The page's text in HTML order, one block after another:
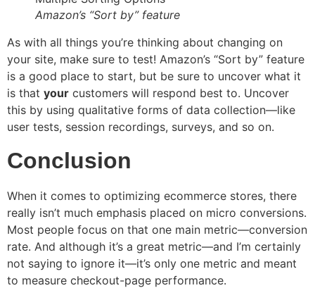
Amazon’s “Sort by” feature
As with all things you’re thinking about changing on
your site, make sure to test! Amazon’s “Sort by” feature
is a good place to start, but be sure to uncover what it
is that your customers will respond best to. Uncover
this by using qualitative forms of data collection—like
user tests, session recordings, surveys, and so on.
Conclusion
When it comes to optimizing ecommerce stores, there
really isn’t much emphasis placed on micro conversions.
Most people focus on that one main metric—conversion
rate. And although it’s a great metric—and I’m certainly
not saying to ignore it—it’s only one metric and meant
to measure checkout-page performance.